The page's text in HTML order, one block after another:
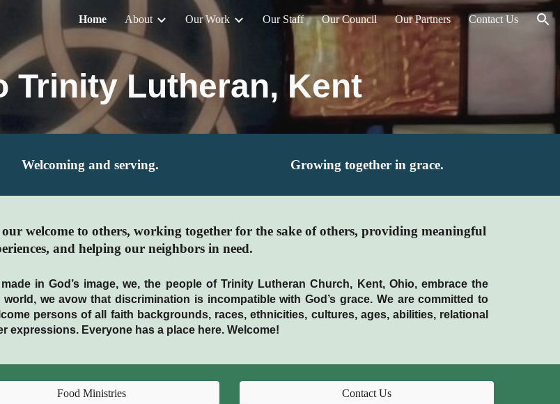
Skip to navigation
Home About Our Work Our Staff Our Council Our Partners Contact Us
Trinity Lutheran, Kent
Welcoming and serving. Growing together in grace.
our welcome to others, working together for the sake of others, providing meaningful
and helping our neighbors in need.
in God’s image, we, the people of Trinity Lutheran Church, Kent, Ohio, embrace the
we avow that discrimination is incompatible with God’s grace. We are committed to
persons of all faith backgrounds, races, ethnicities, cultures, ages, abilities, relational
expressions. Everyone has a place here. Welcome!
Food Ministries Contact Us